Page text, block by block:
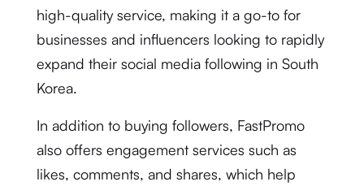
high-quality service, making it a go-to for
businesses and influencers looking to rapidly
expand their social media following in South
Korea.
In addition to buying followers, FastPromo
also offers engagement services such as
likes, comments, and shares, which help